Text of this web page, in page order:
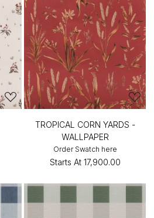
TROPICAL CORN YARDS -
WALLPAPER
Order Swatch here
Starts At ₹17,900.00